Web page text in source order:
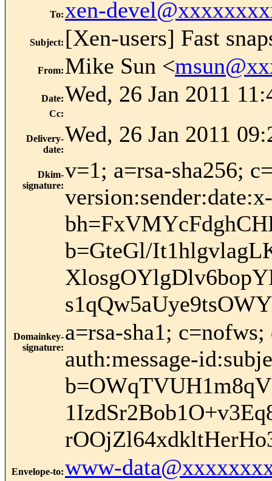
To: xen-
Subject: [Xen-users] Fast
From: Mike Sun <
Date:Wed, 26 Jan 2011
Cc:
Delivery-
date:
Wed, 26 Jan 2011
Dkim-
signature:
v=1; a=rsa-sha256;
b=GteGl/
Domainkey-
signature:
a=rsa-sha1;
auth:message-
Envelope-to:www-